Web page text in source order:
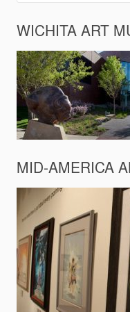
WICHITA ART
MID-AMERICA